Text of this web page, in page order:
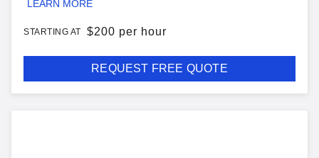
LEARN MORE
STARTING AT $200 per hour
REQUEST FREE QUOTE